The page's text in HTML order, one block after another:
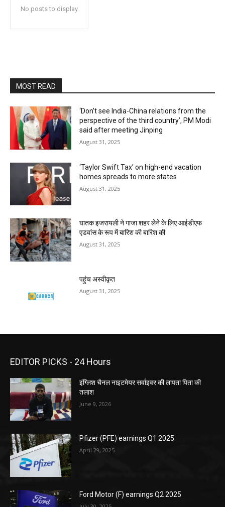
No posts to display
MOST READ
‘Don’t see India-China relations from the
perspective of the third country’, PM Modi
said after meeting Jinping
August 31, 2025
‘Taylor Swift Tax’ on high-end vacation
homes spreads to more states
August 31, 2025
घातक इजरायली ने गाजा शहर लेने के लिए आईडीएफ
एडवांस के रूप में बारिश की बारिश की
August 31, 2025
पहुंच अस्वीकृत
August 31, 2025
EDITOR PICKS - 24 Hours
इंग्लिश चैनल नाइटमेयर सर्वाइवर की लापता पिता की
तलाश
June 9, 2026
Pfizer (PFE) earnings Q1 2025
April 29, 2025
Ford Motor (F) earnings Q2 2025